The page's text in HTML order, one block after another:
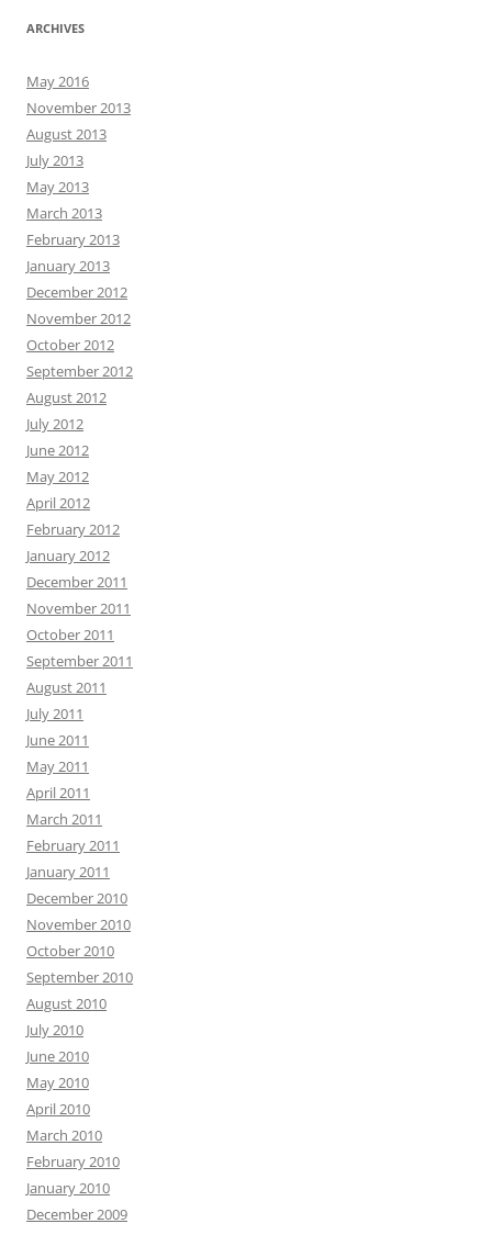
ARCHIVES
May 2016
November 2013
August 2013
July 2013
May 2013
March 2013
February 2013
January 2013
December 2012
November 2012
October 2012
September 2012
August 2012
July 2012
June 2012
May 2012
April 2012
February 2012
January 2012
December 2011
November 2011
October 2011
September 2011
August 2011
July 2011
June 2011
May 2011
April 2011
March 2011
February 2011
January 2011
December 2010
November 2010
October 2010
September 2010
August 2010
July 2010
June 2010
May 2010
April 2010
March 2010
February 2010
January 2010
December 2009